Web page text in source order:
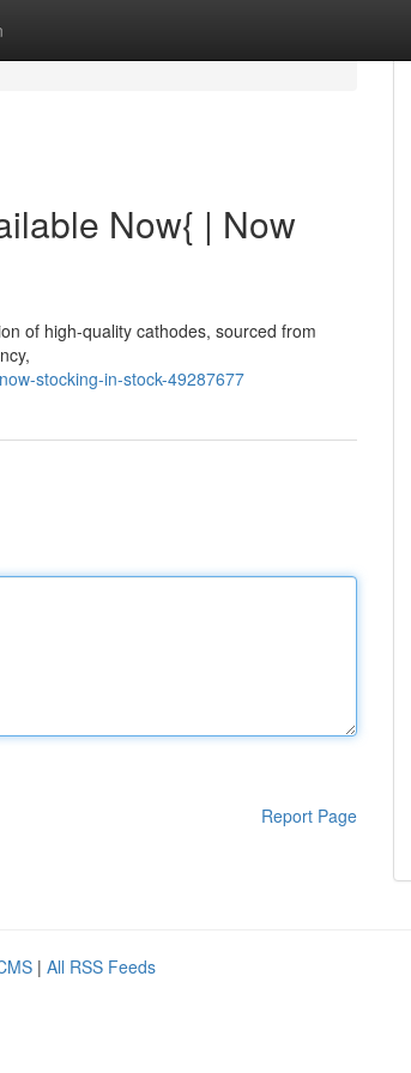
Now{ | Now
of high-quality cathodes, sourced from
stocking-in-stock-49287677
Report Page
| All RSS Feeds